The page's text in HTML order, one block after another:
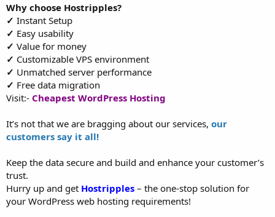
Why choose Hostripples?
✓ Instant Setup
✓ Easy usability
✓ Value for money
✓ Customizable VPS environment
✓ Unmatched server performance
✓ Free data migration
Visit:- Cheapest WordPress Hosting
It’s not that we are bragging about our services, our
customers say it all!
Keep the data secure and build and enhance your customer’s
trust.
Hurry up and get Hostripples – the one-stop solution for
your WordPress web hosting requirements!